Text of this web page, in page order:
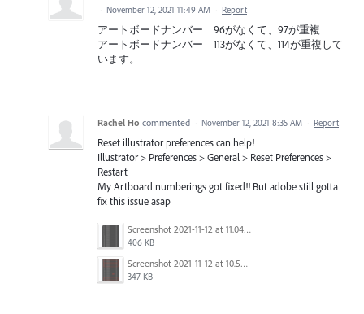
· November 12, 2021 11:49 AM · Report
アートボードナンバー 96がなくて、97が重複
アートボードナンバー 113がなくて、114が重複して
います。
Rachel Ho commented · November 12, 2021 8:35 AM · Report
Reset illustrator preferences can help!
Illustrator > Preferences > General > Reset Preferences >
Restart
My Artboard numberings got fixed!! But adobe still gotta
fix this issue asap
Screenshot 2021-11-12 at 11.04.39 AM.png
406 KB
Screenshot 2021-11-12 at 10.55.21 AM.png
347 KB